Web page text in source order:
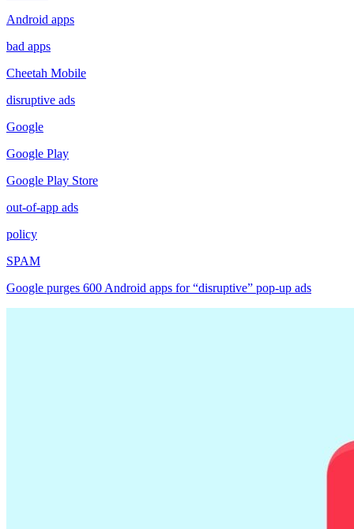
Android apps
bad apps
Cheetah Mobile
disruptive ads
Google
Google Play
Google Play Store
out-of-app ads
policy
SPAM
Google purges 600 Android apps for “disruptive” pop-up ads